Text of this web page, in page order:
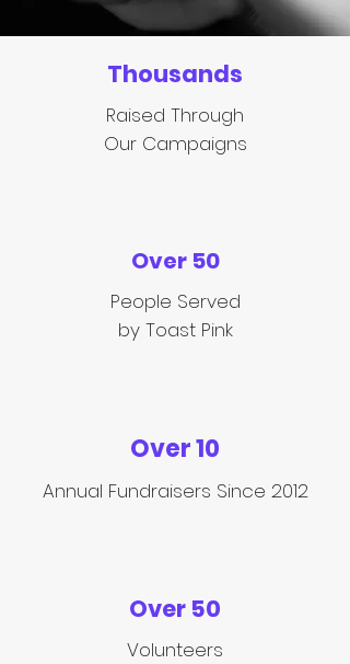
Thousands
Raised Through
Our Campaigns
Over 50
People Served
by Toast Pink
Over 10
Annual Fundraisers Since 2012
Over 50
Volunteers